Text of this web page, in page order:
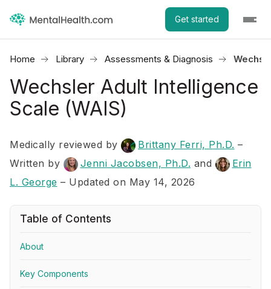
Get started
Home Library Assessments & Diagnosis
Wechsler Adult Intelligence
Scale (WAIS)
Medically reviewed by Brittany Ferri, Ph.D. –
Written by
Jenni Jacobsen, Ph.D. and
Erin
L. George – Updated on May 14, 2026
Table of Contents
About
Key Components